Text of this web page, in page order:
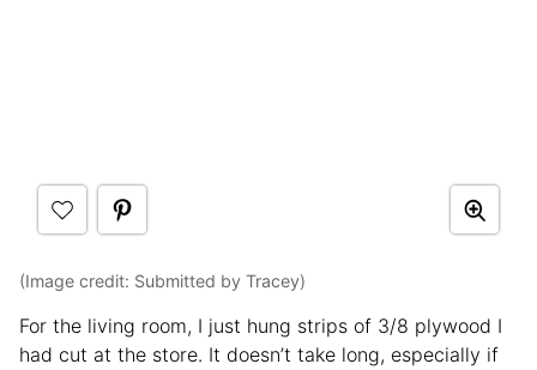
(Image credit: Submitted by Tracey)
For the living room, I just hung strips of 3/8 plywood I
had cut at the store. It doesn’t take long, especially if